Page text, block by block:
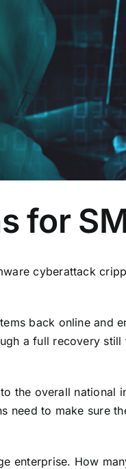
for
cyberattack
back online and
a full recovery still
the overall national
need to make sure
enterprise. How